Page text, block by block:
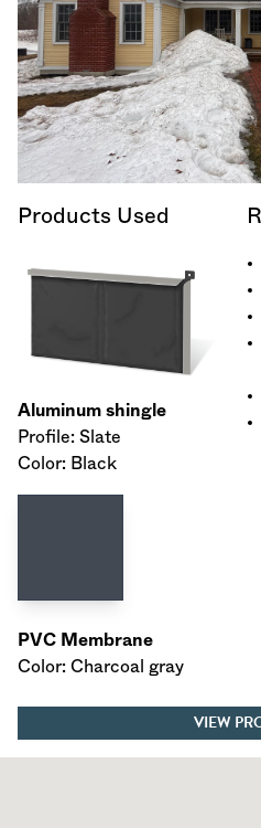
Products Used
Aluminum shingle
Profile: Slate
Color: Black
PVC Membrane
Color: Charcoal gray
VIEW